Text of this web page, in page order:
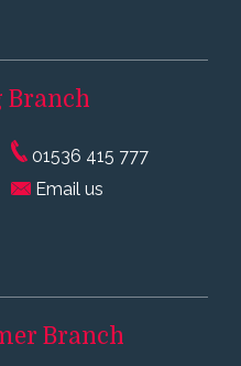
Branch
01536 415 777
Email us
Branch